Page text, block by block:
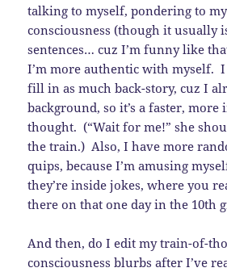
talking to myself, pondering to
consciousness (though it usually
sentences… cuz I’m funny like
I’m more authentic with myself. I
fill in as much back-story, cuz I
background, so it’s a faster,
thought. (“Wait for me!” she
the train.) Also, I have more
quips, because I’m amusing
they’re inside jokes, where you
there on that one day in the 10th
And then, do I edit my train-of-
consciousness blurbs after I’ve